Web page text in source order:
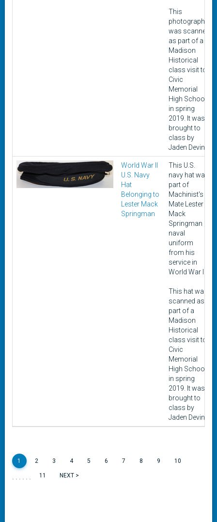
This
photograph
was scanned
as part of a
Madison
Historical
class visit to
Civic
Memorial
High School
in spring
2019. It was
brought to
class by
Jaden Devin.
World War II
U.S. Navy
Hat
Belonging to
Lester Mack
Springman
This U.S.
navy hat was
part of
Machinist's
Mate Lester
Mack
Springman
naval
uniform
from his
service in
World War II.
This hat was
scanned as
part of a
Madison
Historical
class visit to
Civic
Memorial
High School
in spring
2019. It was
brought to
class by
Jaden Devin.
1 2 3 4 5 6 7 8 9 10
...... 11 NEXT >